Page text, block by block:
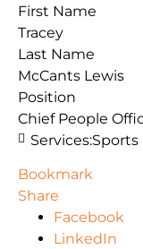
First Name
Tracey
Last Name
McCants Lewis
Position
Chief People
Services:Sports
Bookmark
Share
Facebook
LinkedIn